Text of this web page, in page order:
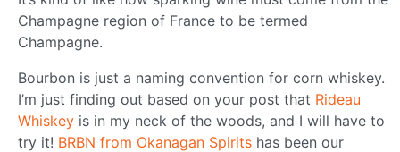
Champagne region of France to be termed
Champagne.
Bourbon is just a naming convention for corn whiskey.
I’m just finding out based on your post that Rideau
Whiskey is in my neck of the woods, and I will have to
try it! BRBN from Okanagan Spirits has been our